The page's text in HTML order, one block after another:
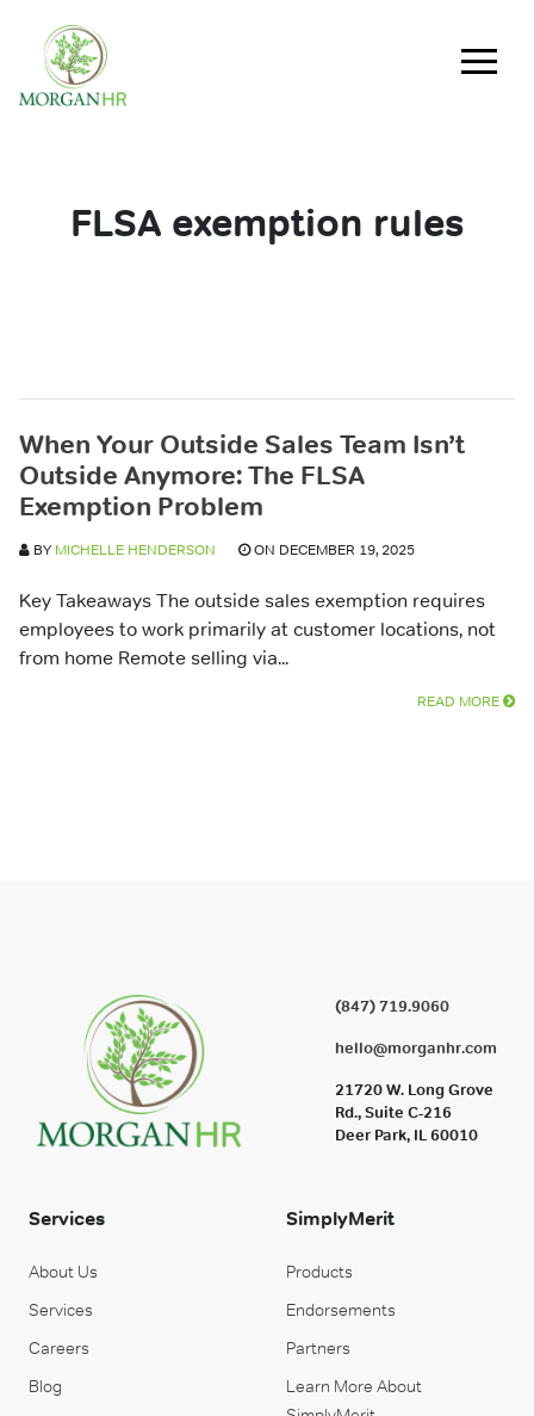
Main Navigation
FLSA exemption rules
When Your Outside Sales Team Isn’t
Outside Anymore: The FLSA
Exemption Problem
BY MICHELLE HENDERSON ON DECEMBER 19, 2025
Key Takeaways The outside sales exemption requires
employees to work primarily at customer locations, not
from home Remote selling via...
READ MORE
(847) 719.9060
hello@morganhr.com
21720 W. Long Grove
Rd., Suite C-216
Deer Park, IL 60010
Services
About Us
Services
Careers
Blog
SimplyMerit
Products
Endorsements
Partners
Learn More About